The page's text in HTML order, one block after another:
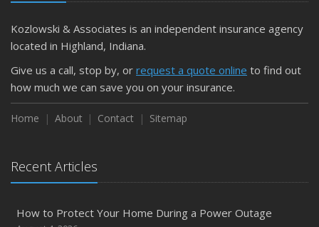
Getting Your RV Ready for Spring Travel
March
Is Your Home Ready for Severe Weather? How to
February
How to Extend the Life of Your Roof with Regular
Maintenance
2024
Quick Tips to Protect Your Vehicle from Thieves
Kozlowski & Associates is an independent insurance agency
located in Highland, Indiana.
Give us a call, stop by, or request a quote online to find out
how much we can save you on your insurance.
Home About Contact Sitemap
Recent Articles
How to Protect Your Home During a Power Outage